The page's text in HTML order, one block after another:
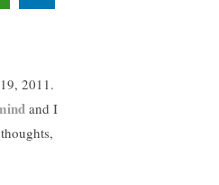
2011.
and I